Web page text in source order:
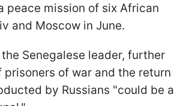
peace mission of six African
and Moscow in June.
Senegalese leader, further
prisoners of war and the return
by Russians "could be a